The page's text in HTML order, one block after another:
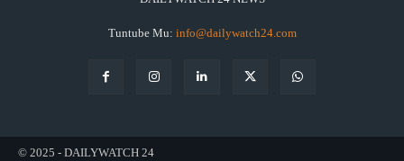
Tuntube Mu: info@dailywatch24.com
© 2025 - DAILYWATCH 24